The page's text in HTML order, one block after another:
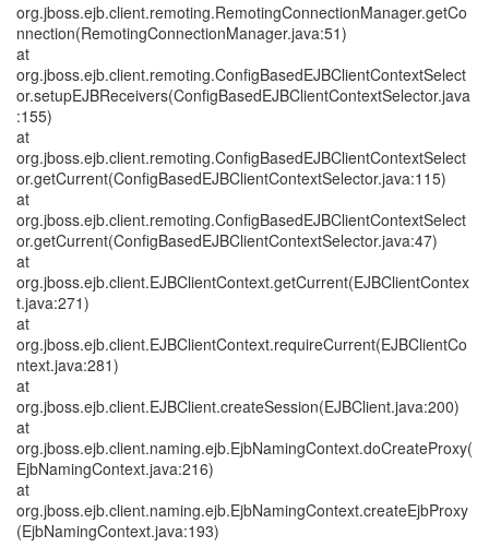
org.jboss.ejb.client.remoting.RemotingConnectionManager.getCo
nnection(RemotingConnectionManager.java:51)
at
org.jboss.ejb.client.remoting.ConfigBasedEJBClientContextSelect
or.setupEJBReceivers(ConfigBasedEJBClientContextSelector.java
:155)
at
org.jboss.ejb.client.remoting.ConfigBasedEJBClientContextSelect
or.getCurrent(ConfigBasedEJBClientContextSelector.java:115)
at
org.jboss.ejb.client.remoting.ConfigBasedEJBClientContextSelect
or.getCurrent(ConfigBasedEJBClientContextSelector.java:47)
at
org.jboss.ejb.client.EJBClientContext.getCurrent(EJBClientContex
t.java:271)
at
org.jboss.ejb.client.EJBClientContext.requireCurrent(EJBClientCo
ntext.java:281)
at
org.jboss.ejb.client.EJBClient.createSession(EJBClient.java:200)
at
org.jboss.ejb.client.naming.ejb.EjbNamingContext.doCreateProxy(
EjbNamingContext.java:216)
at
org.jboss.ejb.client.naming.ejb.EjbNamingContext.createEjbProxy
(EjbNamingContext.java:193)